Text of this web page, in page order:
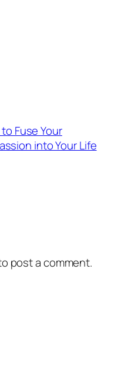
Fuse Your
into Your Life
post a comment.